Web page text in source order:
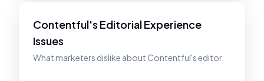
Contentful's Editorial Experience
Issues
What marketers dislike about Contentful's editor.